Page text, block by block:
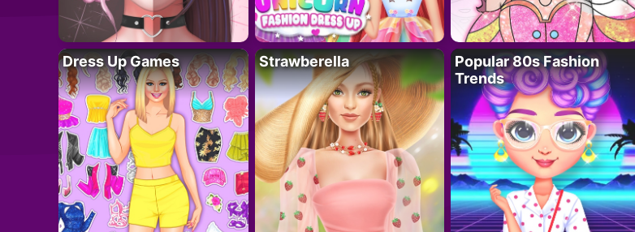
Dress Up Games Strawberella
Popular 80s Fashion
Trends